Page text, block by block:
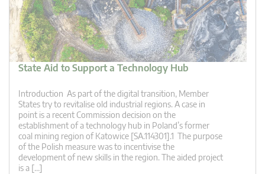
State Aid to Support a Technology Hub
Introduction As part of the digital transition, Member
States try to revitalise old industrial regions. A case in
point is a recent Commission decision on the
establishment of a technology hub in Poland’s former
coal mining region of Katowice [SA.114301].1 The purpose
of the Polish measure was to incentivise the
development of new skills in the region. The aided project
is a […]